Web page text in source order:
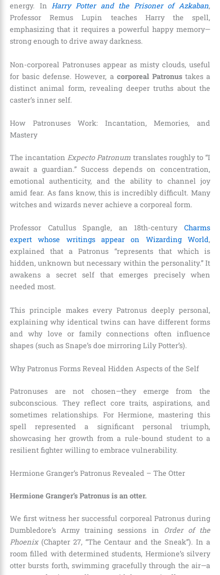
energy. InHarry Potter and the Prisoner of Azkaban,
Professor Remus Lupin teaches Harry the spell,
emphasizing that it requires a powerful happy memory—
strong enough to drive away darkness.
Non-corporeal Patronuses appear as misty clouds, useful
for basic defense. However, a corporeal Patronustakes a
distinct animal form, revealing deeper truths about the
caster’s inner self.
How Patronuses Work: Incantation, Memories, and
Mastery
The incantationExpecto Patronum translates roughly to “I
await a guardian.” Success depends on concentration,
emotional authenticity, and the ability to channel joy
amid fear. As fans know, this is incredibly difficult. Many
witches and wizards never achieve a corporeal form.
Professor Catullus Spangle, an 18th-century Charms
expert whose writings appear on Wizarding World,
explained that a Patronus “represents that which is
hidden, unknown but necessary within the personality.” It
awakens a secret self that emerges precisely when
needed most.
This principle makes every Patronus deeply personal,
explaining why identical twins can have different forms
and why love or family connections often influence
shapes (such as Snape’s doe mirroring Lily Potter’s).
Why Patronus Forms Reveal Hidden Aspects of the Self
Patronuses are not chosen—they emerge from the
subconscious. They reflect core traits, aspirations, and
sometimes relationships. For Hermione, mastering this
spell represented a significant personal triumph,
showcasing her growth from a rule-bound student to a
resilient fighter willing to embrace vulnerability.
Hermione Granger’s Patronus Revealed – The Otter
Hermione Granger’s Patronus is an otter.
We first witness her successful corporeal Patronus during
Dumbledore’s Army training sessions in Order of the
Phoenix(Chapter 27, “The Centaur and the Sneak”). In a
room filled with determined students, Hermione’s silvery
otter bursts forth, swimming gracefully through the air—a